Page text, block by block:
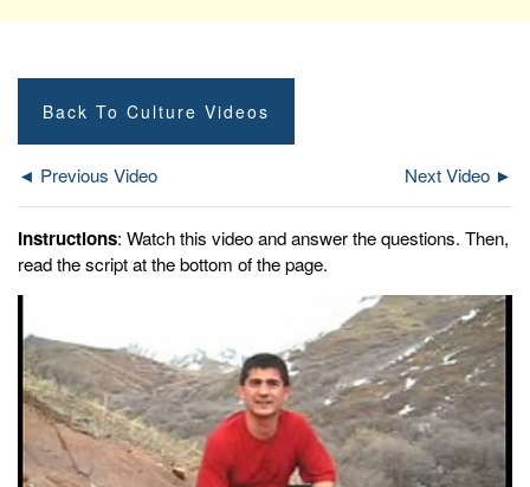
Back To Culture Videos
◄ Previous Video Next Video ►
Instructions: Watch this video and answer the questions. Then,
read the script at the bottom of the page.